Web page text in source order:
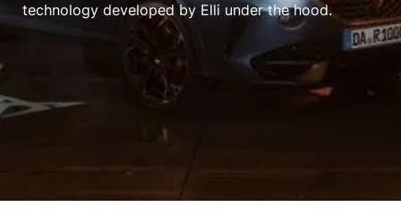
technology developed by Elli under the hood.